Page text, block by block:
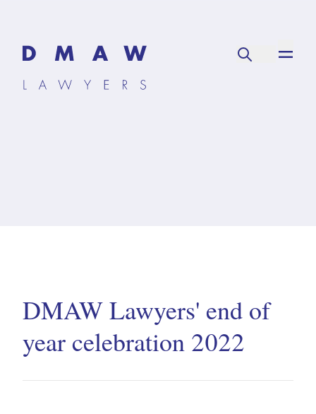
DMAW Lawyers' end of
year celebration 2022